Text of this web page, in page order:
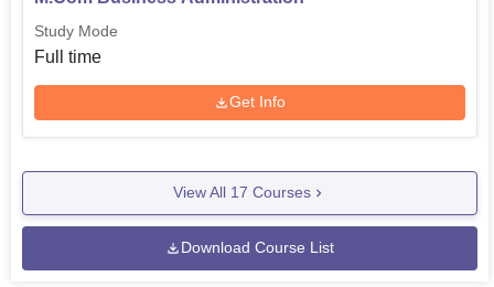
Study Mode
Full time
Get Info
View All 17 Courses
Download Course List